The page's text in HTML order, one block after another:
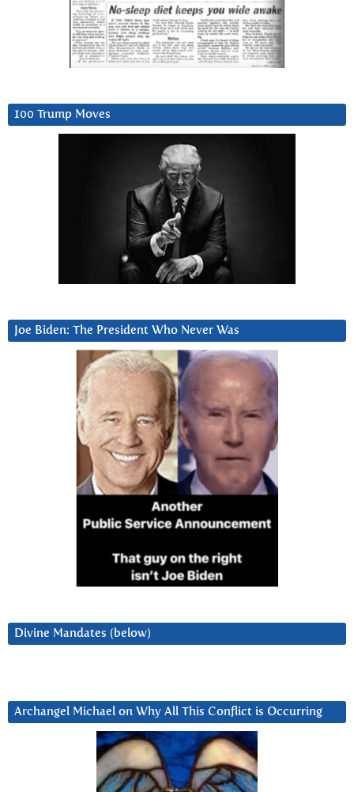
100 Trump Moves
Joe Biden: The President Who Never Was
Divine Mandates (below)
Archangel Michael on Why All This Conflict is Occurring